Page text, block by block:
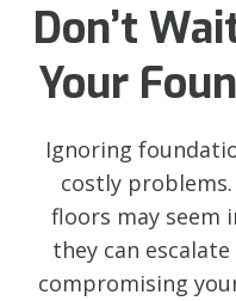
Don’t
Your
Ignoring
costly
floors may seem
they can
compromising